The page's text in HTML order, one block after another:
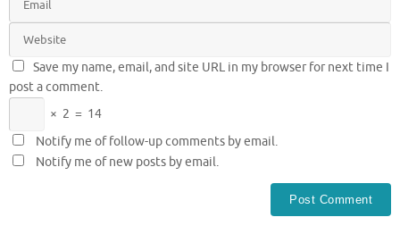
Save my name, email, and site URL in my browser for next time I
post a comment.
× 2 = 14
Notify me of follow-up comments by email.
Notify me of new posts by email.